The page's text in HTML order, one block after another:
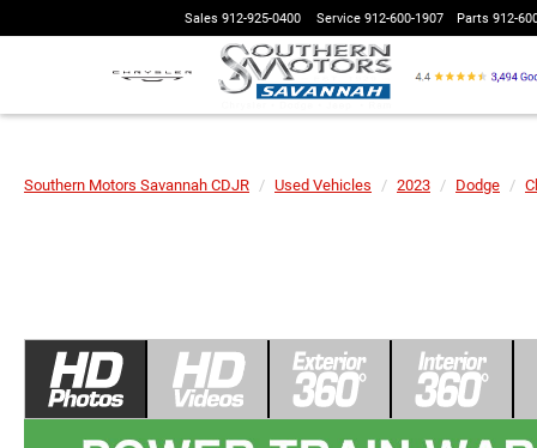
Sales 912-925-0400 Service 912-600-1907 Parts 912-
Southern Motors Savannah CDJR Used Vehicles 2023 Dodge